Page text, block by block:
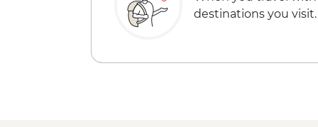
destinations you visit.